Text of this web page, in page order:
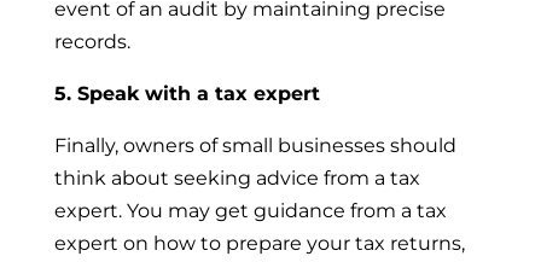
event of an audit by maintaining precise
records.
5. Speak with a tax expert
Finally, owners of small businesses should
think about seeking advice from a tax
expert. You may get guidance from a tax
expert on how to prepare your tax returns,